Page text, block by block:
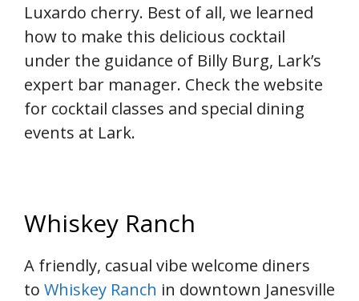
Luxardo cherry. Best of all, we learned
how to make this delicious cocktail
under the guidance of Billy Burg, Lark’s
expert bar manager. Check the website
for cocktail classes and special dining
events at Lark.
Whiskey Ranch
A friendly, casual vibe welcome diners
to Whiskey Ranch in downtown Janesville